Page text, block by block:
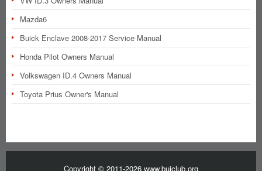
Mazda6
Buick Enclave 2008-2017 Service Manual
Honda Pilot Owners Manual
Volkswagen ID.4 Owners Manual
Toyota Prius Owner's Manual
Copyright © 2011-2026 www.buiclub.org